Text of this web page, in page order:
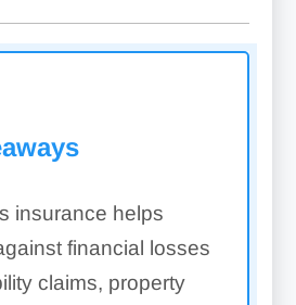
insurance helps
financial losses
claims, property